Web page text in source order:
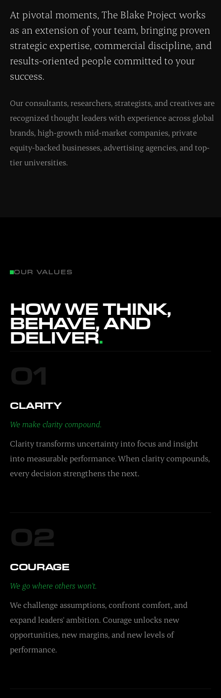
At pivotal moments, The Blake Project works
as an extension of your team, bringing proven
strategic expertise, commercial discipline, and
results-oriented people committed to your
success.
Our consultants, researchers, strategists, and creatives are
recognized thought leaders with experience across global
brands, high-growth mid-market companies, private
equity-backed businesses, advertising agencies, and top-
tier universities.
OUR VALUES
HOW WE THINK,
BEHAVE, AND
DELIVER.
01
CLARITY
We make clarity compound.
Clarity transforms uncertainty into focus and insight
into measurable performance. When clarity compounds,
every decision strengthens the next.
02
COURAGE
We go where others won't.
We challenge assumptions, confront comfort, and
expand leaders' ambition. Courage unlocks new
opportunities, new margins, and new levels of
performance.